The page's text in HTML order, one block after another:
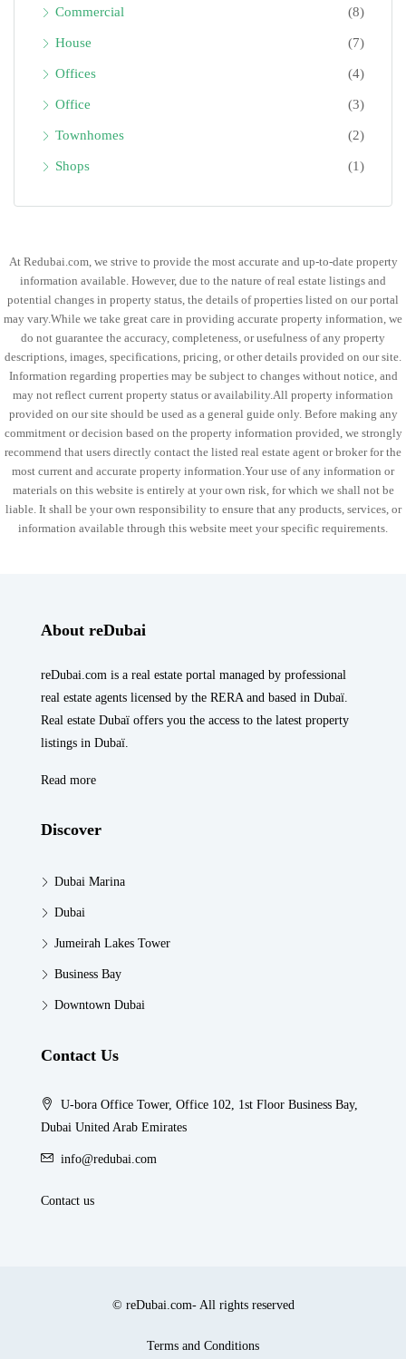
Commercial (8)
House (7)
Offices (4)
Office (3)
Townhomes (2)
Shops (1)
At Redubai.com, we strive to provide the most accurate and up-to-date property
information available. However, due to the nature of real estate listings and
potential changes in property status, the details of properties listed on our portal
may vary.While we take great care in providing accurate property information, we
do not guarantee the accuracy, completeness, or usefulness of any property
descriptions, images, specifications, pricing, or other details provided on our site.
Information regarding properties may be subject to changes without notice, and
may not reflect current property status or availability.All property information
provided on our site should be used as a general guide only. Before making any
commitment or decision based on the property information provided, we strongly
recommend that users directly contact the listed real estate agent or broker for the
most current and accurate property information.Your use of any information or
materials on this website is entirely at your own risk, for which we shall not be
liable. It shall be your own responsibility to ensure that any products, services, or
information available through this website meet your specific requirements.
About reDubai
reDubai.com is a real estate portal managed by professional
real estate agents licensed by the RERA and based in Dubaï.
Real estate Dubaï offers you the access to the latest property
listings in Dubaï.
Read more
Discover
Dubai Marina
Dubai
Jumeirah Lakes Tower
Business Bay
Downtown Dubai
Contact Us
U-bora Office Tower, Office 102, 1st Floor Business Bay,
Dubai United Arab Emirates
info@redubai.com
Contact us
© reDubai.com- All rights reserved
Terms and Conditions